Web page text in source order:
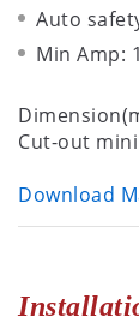
Auto
Min Amp:
Cut-out
Download